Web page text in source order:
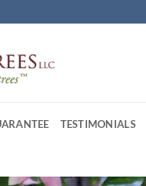
TESTIMONIALS